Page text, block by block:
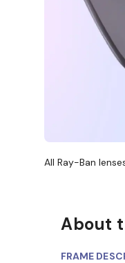
All Ray-Ban
About
FRAME